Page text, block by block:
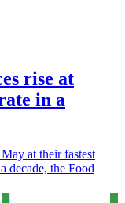
rise at
in a
at their fastest
decade, the Food